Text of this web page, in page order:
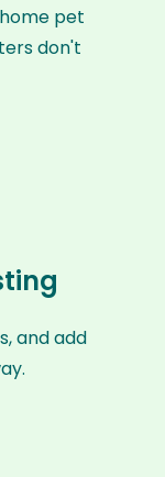
pet
don't
and add